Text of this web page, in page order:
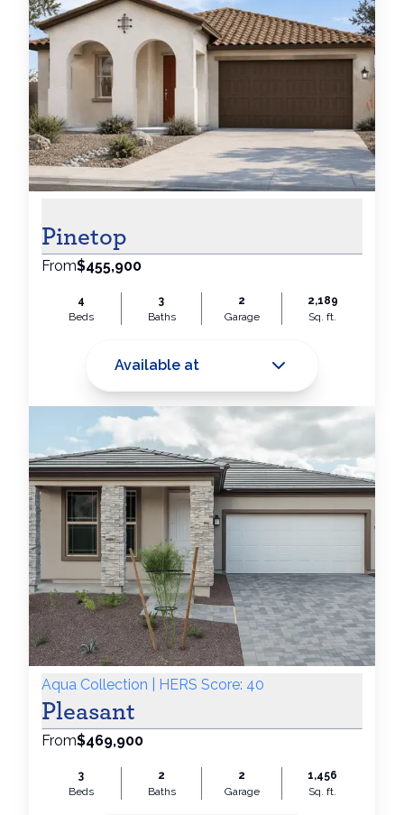
Pinetop
From$455,900
4
Beds
3
Baths
2
Garage
2,189
Sq. ft.
Available at
Aqua Collection | HERS Score: 40
Pleasant
From$469,900
3
Beds
2
Baths
2
Garage
1,456
Sq. ft.